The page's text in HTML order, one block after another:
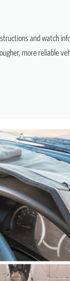
and watch
more reliable